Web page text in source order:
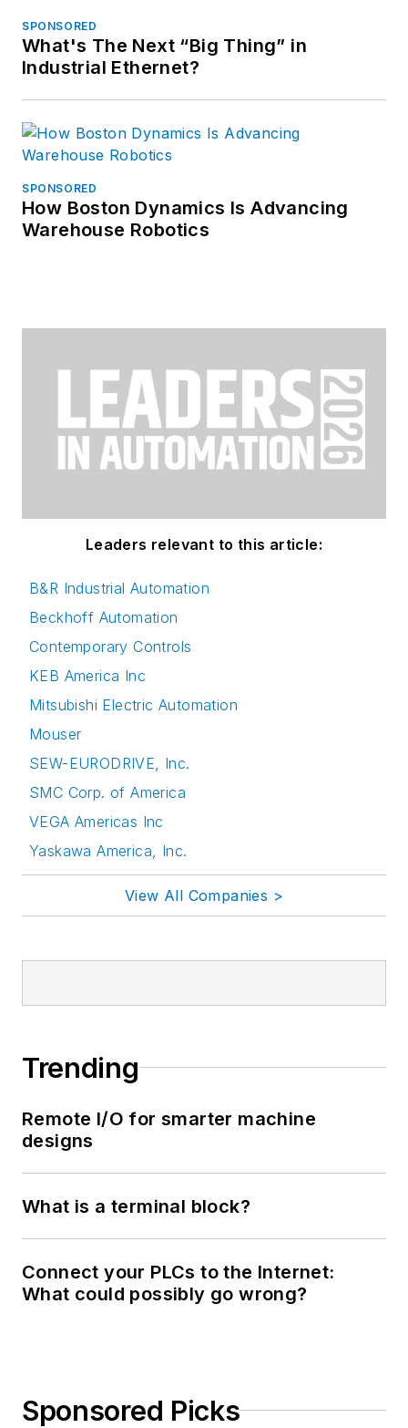
SPONSORED
What's The Next “Big Thing” in
Industrial Ethernet?
SPONSORED
How Boston Dynamics Is Advancing
Warehouse Robotics
Leaders relevant to this article:
B&R Industrial Automation
Beckhoff Automation
Contemporary Controls
KEB America Inc
Mitsubishi Electric Automation
Mouser
SEW-EURODRIVE, Inc.
SMC Corp. of America
VEGA Americas Inc
Yaskawa America, Inc.
View All Companies >
Trending
Remote I/O for smarter machine
designs
What is a terminal block?
Connect your PLCs to the Internet:
What could possibly go wrong?
Sponsored Picks